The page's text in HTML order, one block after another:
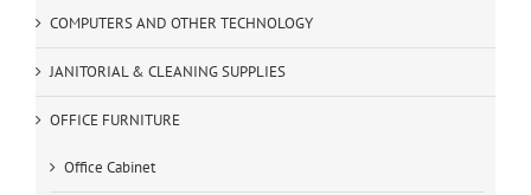
COMPUTERS AND OTHER TECHNOLOGY
JANITORIAL & CLEANING SUPPLIES
OFFICE FURNITURE
Office Cabinet